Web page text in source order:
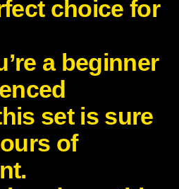
choice for
a beginner
set is sure
of